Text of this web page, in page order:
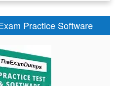
Practice Software